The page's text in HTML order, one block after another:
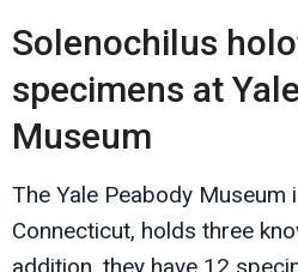
Solenochilus
specimens at
Museum
The Yale Peabody Museum
Connecticut, holds three